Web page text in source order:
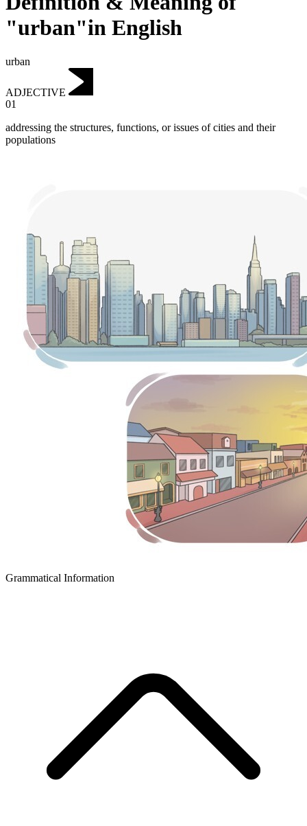
"urban"in English
urban
ADJECTIVE
01
addressing the structures, functions, or issues of cities and their
populations
Grammatical Information